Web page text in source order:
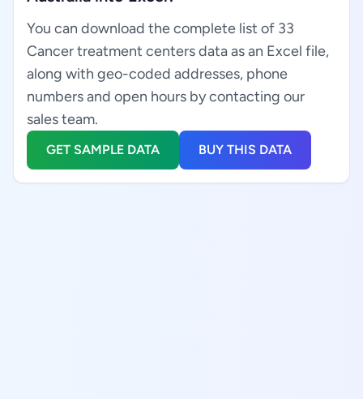
You can download the complete list of 33
Cancer treatment centers data as an Excel file,
along with geo-coded addresses, phone
numbers and open hours by contacting our
sales team.
GET SAMPLE DATA BUY THIS DATA